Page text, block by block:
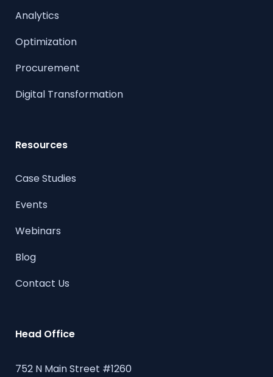
Analytics
Optimization
Procurement
Digital Transformation
Resources
Case Studies
Events
Webinars
Blog
Contact Us
Head Office
752 N Main Street #1260